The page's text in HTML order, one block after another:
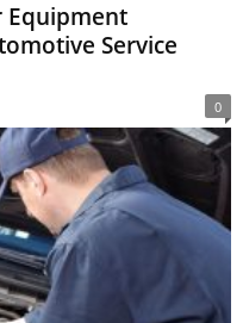
Equipment
Service
0